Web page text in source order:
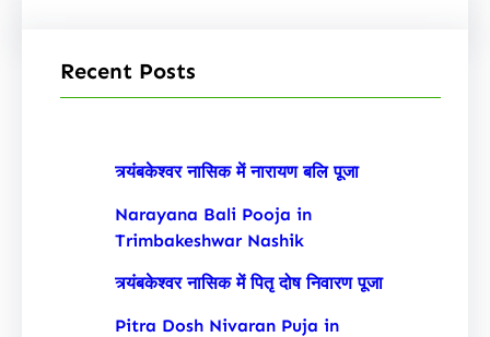
Recent Posts
त्र्यंबकेश्वर नासिक में नारायण बलि पूजा
Narayana Bali Pooja in
Trimbakeshwar Nashik
त्र्यंबकेश्वर नासिक में पितृ दोष निवारण पूजा
Pitra Dosh Nivaran Puja in